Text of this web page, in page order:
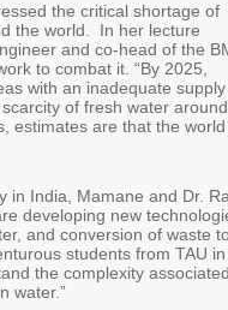
the critical shortage of
the world. In her lecture
and co-head of the
to combat it. “By 2025,
with an inadequate
of fresh water around
estimates are that the world
in India, Mamane and Dr.
developing new
and conversion of waste
students from TAU in
the complexity associated
water.”